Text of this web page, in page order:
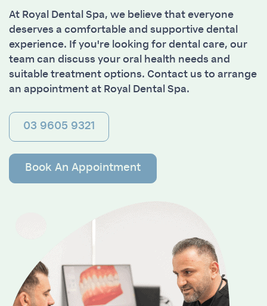
At Royal Dental Spa, we believe that everyone
deserves a comfortable and supportive dental
experience. If you're looking for dental care, our
team can discuss your oral health needs and
suitable treatment options. Contact us to arrange
an appointment at Royal Dental Spa.
03 9605 9321
Book An Appointment